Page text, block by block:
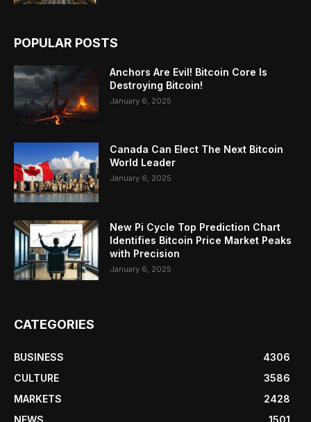
POPULAR POSTS
Anchors Are Evil! Bitcoin Core Is
Destroying Bitcoin!
January 6, 2025
Canada Can Elect The Next Bitcoin
World Leader
January 6, 2025
New Pi Cycle Top Prediction Chart
Identifies Bitcoin Price Market Peaks
with Precision
January 6, 2025
CATEGORIES
BUSINESS
4306
CULTURE
3586
MARKETS
2428
NEWS
1501